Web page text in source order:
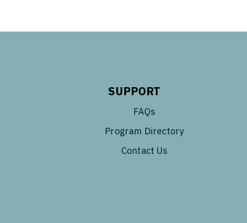
SUPPORT
FAQs
Program Directory
Contact Us